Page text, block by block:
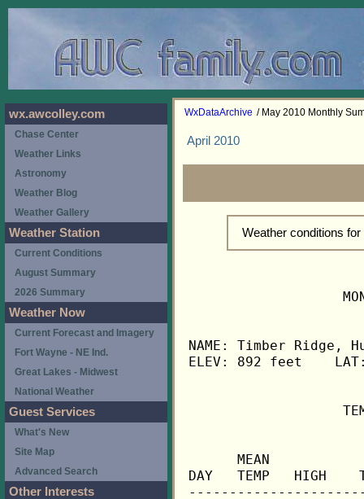
WxDataArchive / May 2010 Monthly
April 2010
Weather conditions
NAME: Timber
ELEV: 892 feet
MEAN
DAY   TEMP   HIGH
wx.awcolley.com
Chase Center
Weather Links
Astronomy
Weather Blog
Weather Gallery
Weather Station
Current Conditions
August Summary
2026 Summary
Weather Now
Current Forecast and Imagery
Fort Wayne - NE Ind.
Great Lakes - Midwest
National Weather
Guest Services
What's New
Site Map
Advanced Search
Other Interests